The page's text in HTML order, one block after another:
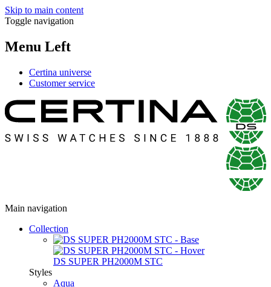
Skip to main content
Toggle navigation
Menu Left
Certina universe
Customer service
Main navigation
Collection
DS SUPER PH2000M STC
Styles
Aqua